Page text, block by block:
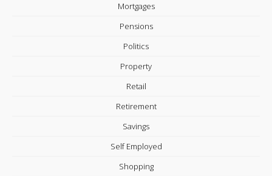
Mortgages
Pensions
Politics
Property
Retail
Retirement
Savings
Self Employed
Shopping